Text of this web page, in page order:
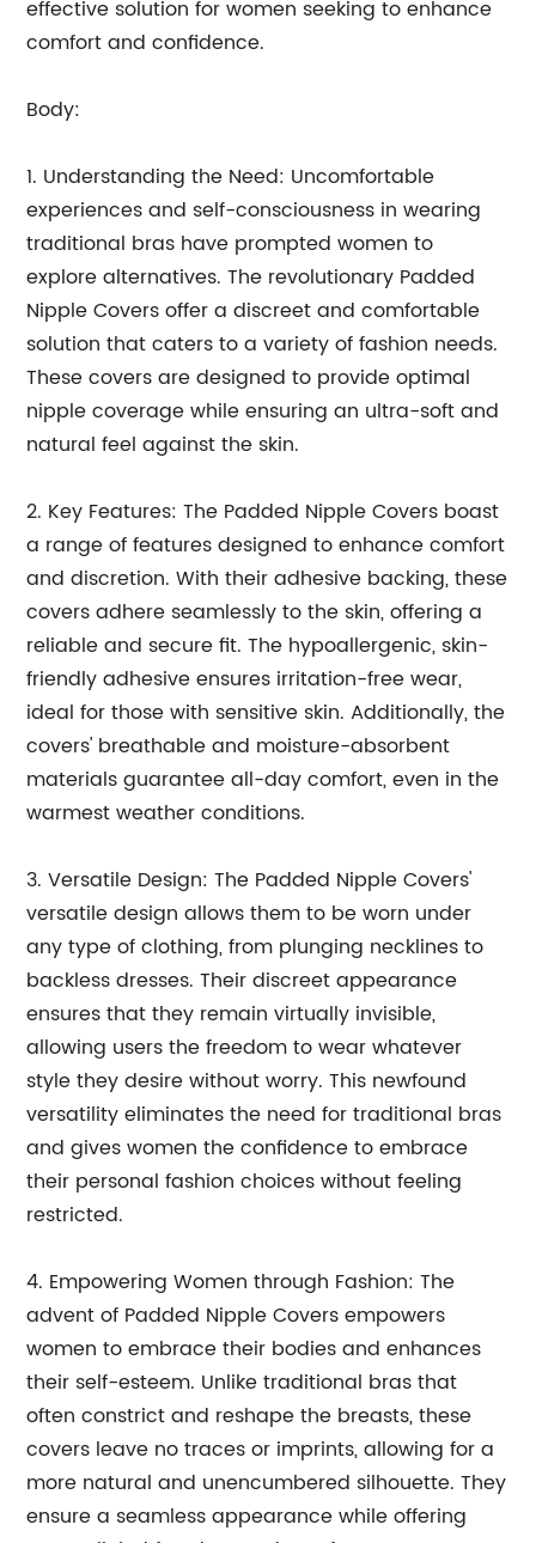
effective solution for women seeking to enhance
comfort and confidence.
Body:
1. Understanding the Need: Uncomfortable
experiences and self-consciousness in wearing
traditional bras have prompted women to
explore alternatives. The revolutionary Padded
Nipple Covers offer a discreet and comfortable
solution that caters to a variety of fashion needs.
These covers are designed to provide optimal
nipple coverage while ensuring an ultra-soft and
natural feel against the skin.
2. Key Features: The Padded Nipple Covers boast
a range of features designed to enhance comfort
and discretion. With their adhesive backing, these
covers adhere seamlessly to the skin, offering a
reliable and secure fit. The hypoallergenic, skin-
friendly adhesive ensures irritation-free wear,
ideal for those with sensitive skin. Additionally, the
covers' breathable and moisture-absorbent
materials guarantee all-day comfort, even in the
warmest weather conditions.
3. Versatile Design: The Padded Nipple Covers'
versatile design allows them to be worn under
any type of clothing, from plunging necklines to
backless dresses. Their discreet appearance
ensures that they remain virtually invisible,
allowing users the freedom to wear whatever
style they desire without worry. This newfound
versatility eliminates the need for traditional bras
and gives women the confidence to embrace
their personal fashion choices without feeling
restricted.
4. Empowering Women through Fashion: The
advent of Padded Nipple Covers empowers
women to embrace their bodies and enhances
their self-esteem. Unlike traditional bras that
often constrict and reshape the breasts, these
covers leave no traces or imprints, allowing for a
more natural and unencumbered silhouette. They
ensure a seamless appearance while offering